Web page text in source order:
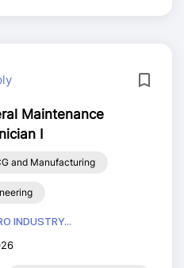
Maintenance
I
and Manufacturing
INDUSTRY...